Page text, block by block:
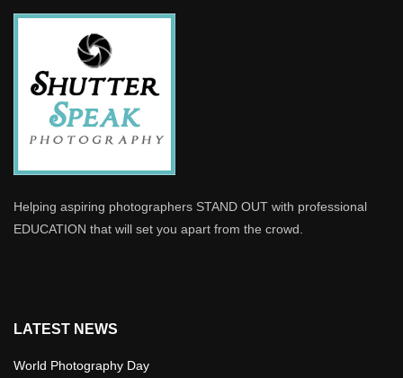
Helping aspiring photographers STAND OUT with professional
EDUCATION that will set you apart from the crowd.
LATEST NEWS
World Photography Day